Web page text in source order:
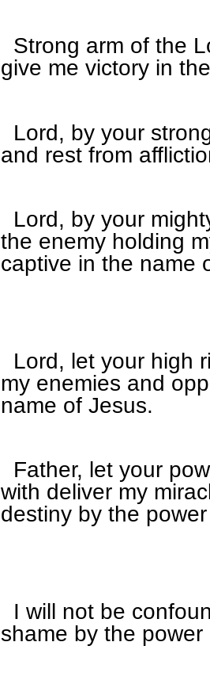
Strong arm of the
give me victory in
Lord, by your
and rest from
Lord, by your
the enemy holding
captive in the name
Lord, let your high
my enemies and
name of Jesus.
Father, let your
with deliver my
destiny by the
I will not be
shame by the